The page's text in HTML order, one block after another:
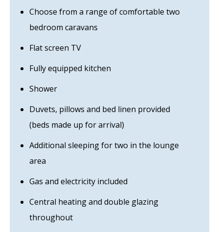
Choose from a range of comfortable two
bedroom caravans
Flat screen TV
Fully equipped kitchen
Shower
Duvets, pillows and bed linen provided
(beds made up for arrival)
Additional sleeping for two in the lounge
area
Gas and electricity included
Central heating and double glazing
throughout